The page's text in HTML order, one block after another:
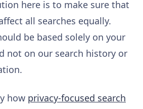
here is to make sure that
all searches equally.
be based solely on your
not on our search history or
how privacy-focused search